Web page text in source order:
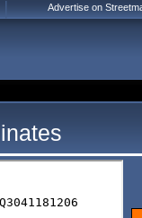
Advertise on